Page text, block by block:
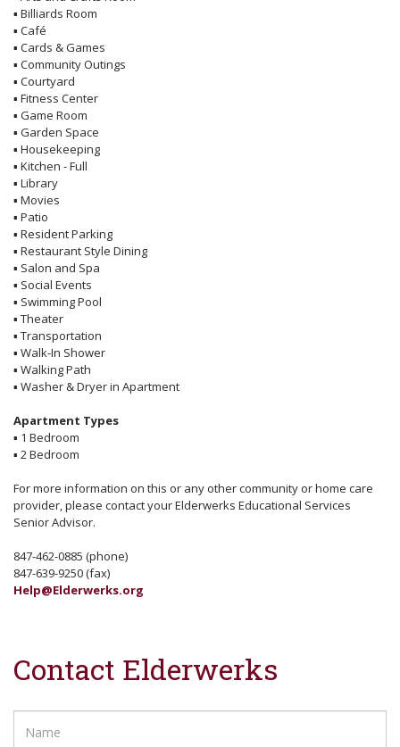
▪ Billiards Room
▪ Café
▪ Cards & Games
▪ Community Outings
▪ Courtyard
▪ Fitness Center
▪ Game Room
▪ Garden Space
▪ Housekeeping
▪ Kitchen - Full
▪ Library
▪ Movies
▪ Patio
▪ Resident Parking
▪ Restaurant Style Dining
▪ Salon and Spa
▪ Social Events
▪ Swimming Pool
▪ Theater
▪ Transportation
▪ Walk-In Shower
▪ Walking Path
▪ Washer & Dryer in Apartment
Apartment Types
▪ 1 Bedroom
▪ 2 Bedroom
For more information on this or any other community or home care
provider, please contact your Elderwerks Educational Services
Senior Advisor.
847-462-0885 (phone)
847-639-9250 (fax)
Help@Elderwerks.org
Contact Elderwerks